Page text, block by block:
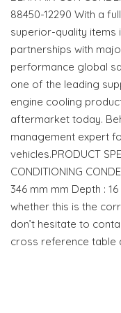
88450-12290 With a
superior-quality items
partnerships with
performance global
one of the leading
engine cooling
aftermarket today.
management expert
vehicles.PRODUCT
CONDITIONING
346 mm mm Depth :
whether this is the
don’t hesitate to
cross reference table